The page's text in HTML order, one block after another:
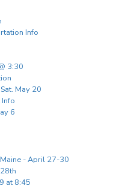
Info
3:30
May 20
6
- April 27-30
at 8:45